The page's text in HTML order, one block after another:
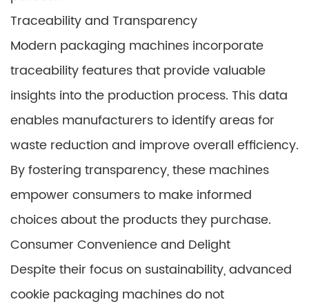
Traceability and Transparency
Modern packaging machines incorporate
traceability features that provide valuable
insights into the production process. This data
enables manufacturers to identify areas for
waste reduction and improve overall efficiency.
By fostering transparency, these machines
empower consumers to make informed
choices about the products they purchase.
Consumer Convenience and Delight
Despite their focus on sustainability, advanced
cookie packaging machines do not